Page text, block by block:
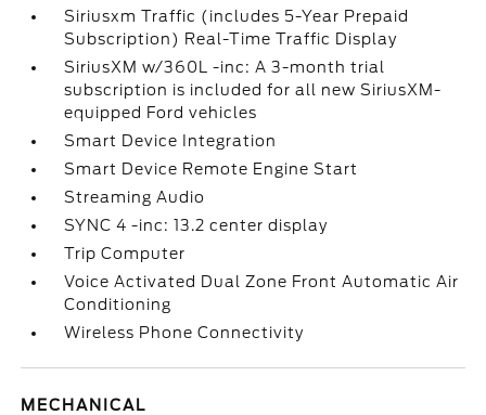
Siriusxm Traffic (includes 5-Year Prepaid
Subscription) Real-Time Traffic Display
SiriusXM w/360L -inc: A 3-month trial
subscription is included for all new SiriusXM-
equipped Ford vehicles
Smart Device Integration
Smart Device Remote Engine Start
Streaming Audio
SYNC 4 -inc: 13.2 center display
Trip Computer
Voice Activated Dual Zone Front Automatic Air
Conditioning
Wireless Phone Connectivity
MECHANICAL